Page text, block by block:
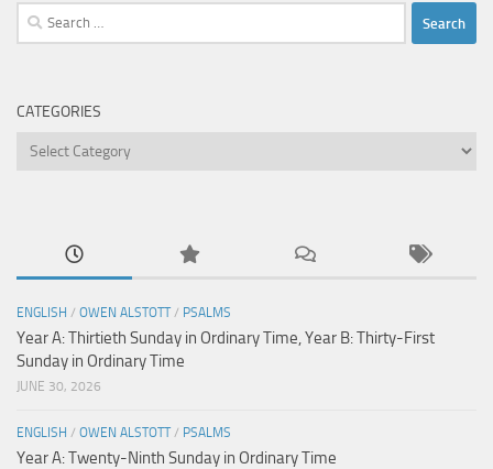
Search
for:
CATEGORIES
Categories
ENGLISH / OWEN ALSTOTT/ PSALMS
Year A: Thirtieth Sunday in Ordinary Time, Year B: Thirty-First
Sunday in Ordinary Time
JUNE 30, 2026
ENGLISH / OWEN ALSTOTT/ PSALMS
Year A: Twenty-Ninth Sunday in Ordinary Time